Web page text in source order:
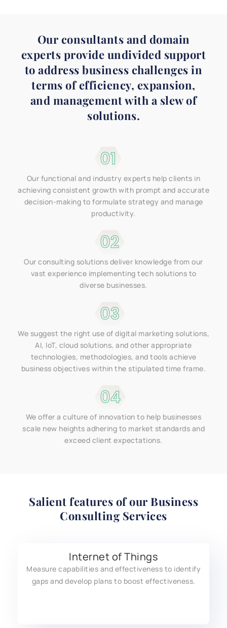
Our consultants and domain
experts provide undivided support
to address business challenges in
terms of efficiency, expansion,
and management with a slew of
solutions.
01
Our functional and industry experts help clients in
achieving consistent growth with prompt and accurate
decision-making to formulate strategy and manage
productivity.
02
Our consulting solutions deliver knowledge from our
vast experience implementing tech solutions to
diverse businesses.
03
We suggest the right use of digital marketing solutions,
AI, IoT, cloud solutions, and other appropriate
technologies, methodologies, and tools achieve
business objectives within the stipulated time frame.
04
We offer a culture of innovation to help businesses
scale new heights adhering to market standards and
exceed client expectations.
Salient features of our Business
Consulting Services
Internet of Things
Measure capabilities and effectiveness to identify
gaps and develop plans to boost effectiveness.